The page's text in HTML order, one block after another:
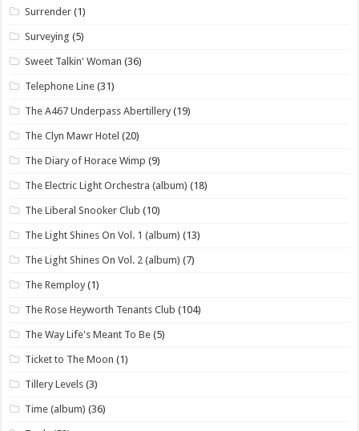
Surrender (1)
Surveying (5)
Sweet Talkin' Woman (36)
Telephone Line (31)
The A467 Underpass Abertillery (19)
The Clyn Mawr Hotel (20)
The Diary of Horace Wimp (9)
The Electric Light Orchestra (album) (18)
The Liberal Snooker Club (10)
The Light Shines On Vol. 1 (album) (13)
The Light Shines On Vol. 2 (album) (7)
The Remploy (1)
The Rose Heyworth Tenants Club (104)
The Way Life's Meant To Be (5)
Ticket to The Moon (1)
Tillery Levels (3)
Time (album) (36)